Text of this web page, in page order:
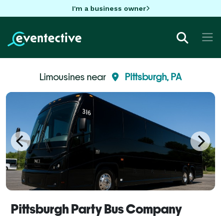
I'm a business owner
Limousines near Pittsburgh, PA
Pittsburgh Party Bus Company